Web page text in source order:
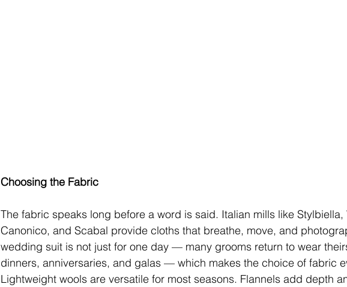
Choosing the Fabric
The fabric speaks long before a word is said. Italian mills like Stylbiella,
Canonico, and Scabal provide cloths that breathe, move, and
wedding suit is not just for one day — many grooms return to wear
dinners, anniversaries, and galas — which makes the choice of fabric
Lightweight wools are versatile for most seasons. Flannels add depth